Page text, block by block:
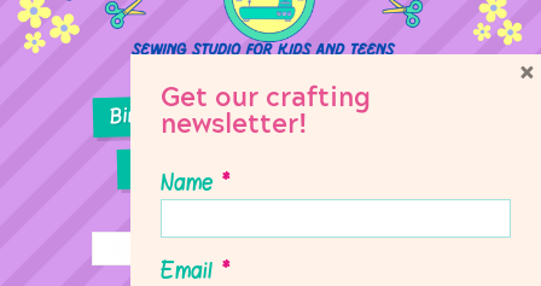
Birthday Parties Girl Scouts
Sewing Lessons
Get our crafting
newsletter!
Name *
Email *
×